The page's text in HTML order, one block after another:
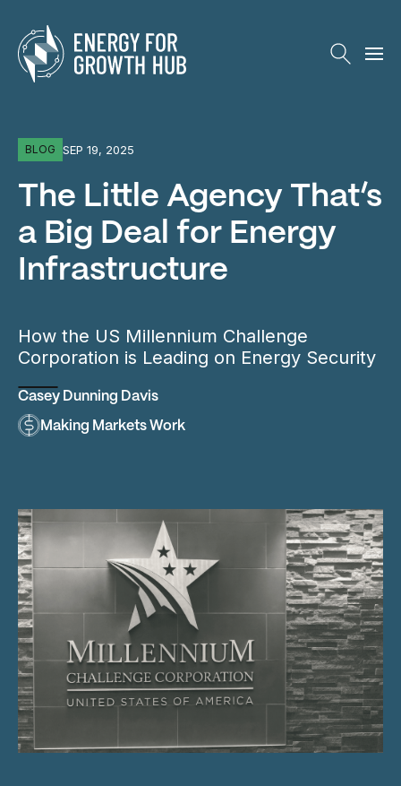
Energy for Growth Hub
BLOG SEP 19, 2025
The Little Agency That’s
a Big Deal for Energy
Infrastructure
How the US Millennium Challenge
Corporation is Leading on Energy Security
Casey Dunning Davis
Making Markets Work